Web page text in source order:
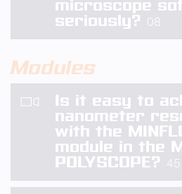
microscope
seriously? 08
Modules
Is it easy to
nanometer
with the
module in the
POLYSCOPE? 45